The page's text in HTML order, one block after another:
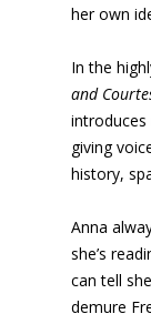
her own
In the
and
giving
history,
Anna
she’s
can tell
demure